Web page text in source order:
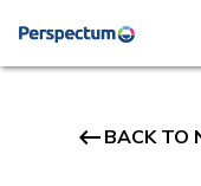
keyboard_backspaceBACK TO